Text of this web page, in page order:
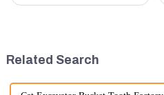
been made...
Related Search